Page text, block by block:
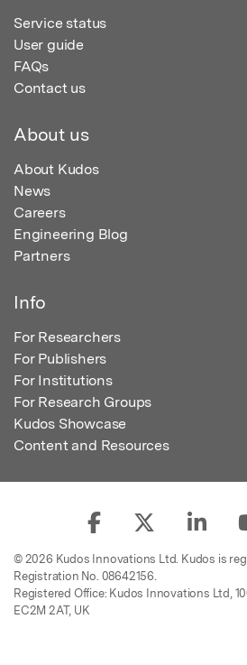
Service status
User guide
FAQs
Contact us
About us
About Kudos
News
Careers
Engineering Blog
Partners
Info
For Researchers
For Publishers
For Institutions
For Research Groups
Kudos Showcase
Content and Resources
© 2026 Kudos Innovations Ltd. Kudos is
Registration No. 08642156.
Registered Office: Kudos Innovations Ltd,
EC2M 2AT, UK